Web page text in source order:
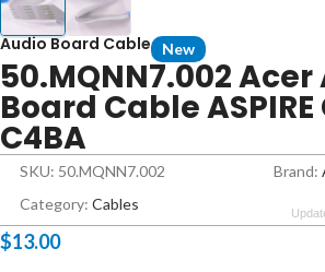
Audio Board Cable New
50.MQNN7.002
Board Cable ASPIRE
C4BA
SKU: 50.MQNN7.002 Brand:
Category: Cables
$13.00